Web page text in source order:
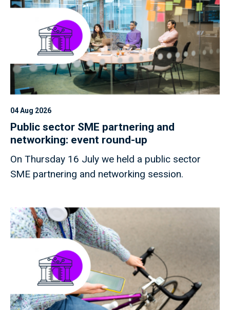
04 Aug 2026
Public sector SME partnering and
networking: event round-up
On Thursday 16 July we held a public sector
SME partnering and networking session.